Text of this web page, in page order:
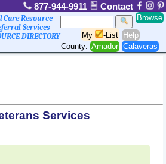
877-944-9911 Contact
Care Resource
Services
DIRECTORY
Browse
My
-List
Help
County:Amador Calaveras
Services